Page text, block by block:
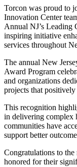
Torcon was proud to
Innovation Center
Annual NJ’s Leading
inspiring initiative
services throughout
The annual New
Award Program
and organizations
projects that positively
This recognition
in delivering complex
communities have
support better
Congratulations to the
honored for their